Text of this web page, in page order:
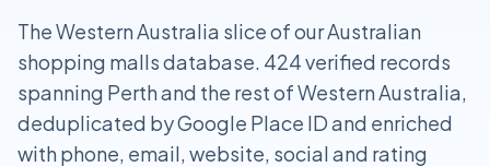
The Western Australia slice of our Australian
shopping malls database. 424 verified records
spanning Perth and the rest of Western Australia,
deduplicated by Google Place ID and enriched
with phone, email, website, social and rating